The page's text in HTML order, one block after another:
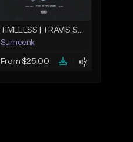
TIMELESS | TRAVIS SCOTT TYPE BEAT
Sumeenk
From $25.00